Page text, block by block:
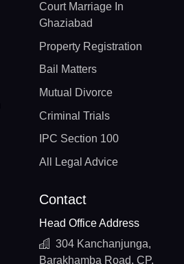
Court Marriage In
Ghaziabad
Property Registration
Bail Matters
Mutual Divorce
Criminal Trials
IPC Section 100
All Legal Advice
Contact
Head Office Address
304 Kanchanjunga,
Barakhamba Road, CP,